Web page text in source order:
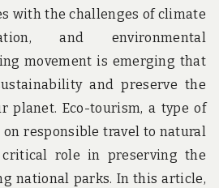
with the challenges of climate
and environmental
movement is emerging that
and preserve the
planet. Eco-tourism, a type of
responsible travel to natural
role in preserving the
national parks. In this article,